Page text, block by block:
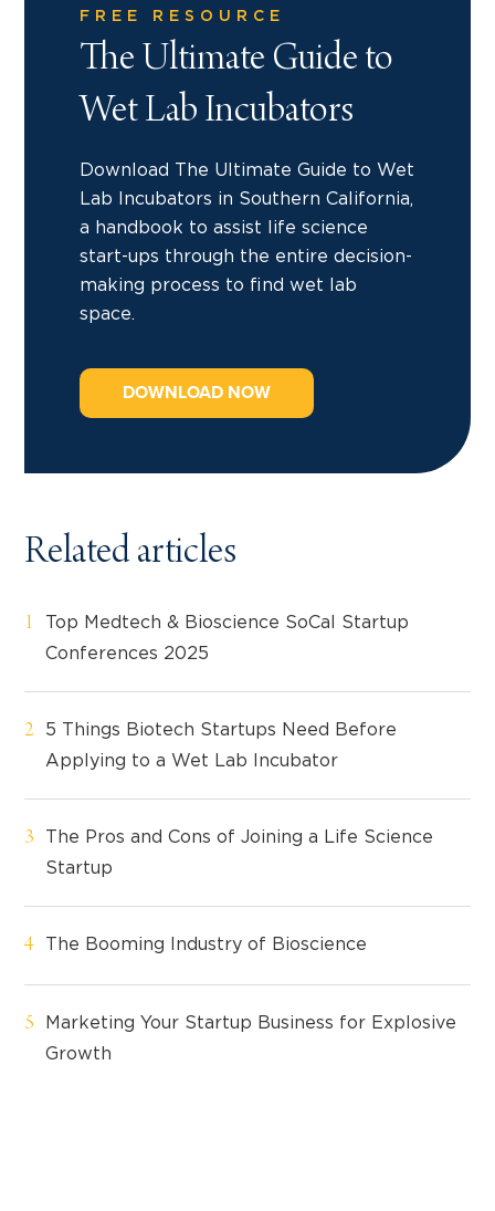
FREE RESOURCE
The Ultimate Guide to
Wet Lab Incubators
Download The Ultimate Guide to Wet
Lab Incubators in Southern California,
a handbook to assist life science
start-ups through the entire decision-
making process to find wet lab
space.
DOWNLOAD NOW
Related articles
Top Medtech & Bioscience SoCal Startup
Conferences 2025
5 Things Biotech Startups Need Before
Applying to a Wet Lab Incubator
The Pros and Cons of Joining a Life Science
Startup
The Booming Industry of Bioscience
Marketing Your Startup Business for Explosive
Growth